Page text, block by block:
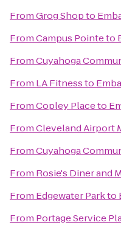
FromGrog Shopto
FromCampus Pointeto
FromCuyahoga
From LA Fitnessto
FromCopley Placeto
FromCleveland Airport
FromCuyahoga
From Rosie's Diner and
From Edgewater Parkto
From Portage Service